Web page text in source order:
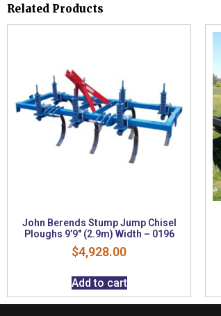
Related Products
John Berends Stump Jump Chisel
Ploughs 9’9″ (2.9m) Width – 0196
$4,928.00
Add to cart